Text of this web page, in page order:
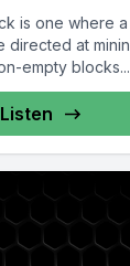
is one where
directed at
empty
Listen